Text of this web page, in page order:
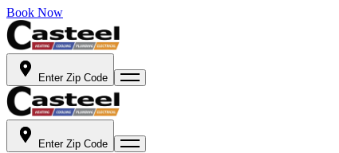
Book Now
Enter Zip Code
Enter Zip Code